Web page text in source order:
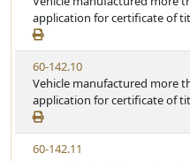
t
u
t
e
e
w
S
t
a
t
u
t
e
application for certificate of
V
i
e
w
S
t
60-142.10
Vehicle manufactured more
application for certificate of
V
60-142.11